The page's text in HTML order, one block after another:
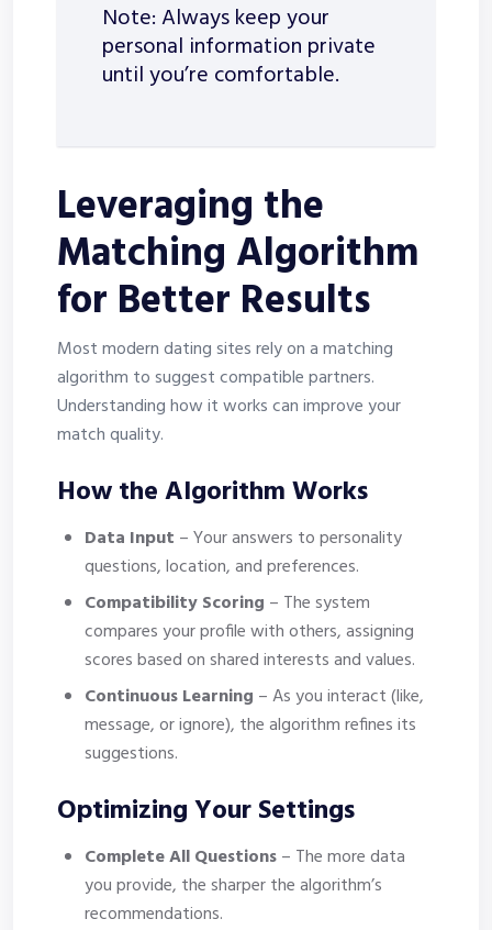
Note: Always keep your
personal information private
until you’re comfortable.
Leveraging the
Matching Algorithm
for Better Results
Most modern dating sites rely on a matching
algorithm to suggest compatible partners.
Understanding how it works can improve your
match quality.
How the Algorithm Works
Data Input – Your answers to personality
questions, location, and preferences.
Compatibility Scoring – The system
compares your profile with others, assigning
scores based on shared interests and values.
Continuous Learning – As you interact (like,
message, or ignore), the algorithm refines its
suggestions.
Optimizing Your Settings
Complete All Questions– The more data
you provide, the sharper the algorithm’s
recommendations.